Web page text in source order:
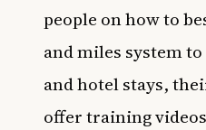
people on how to
and miles system
and hotel stays,
offer training